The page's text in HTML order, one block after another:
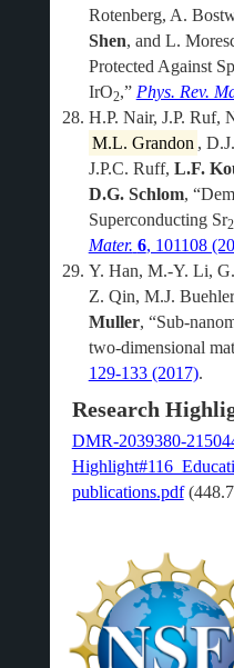
Rotenberg, A.
Shen, and L.
Protected Against
IrO2,” Phys. Rev.
H.P. Nair, J.P. Ruf,
M.L. Grandon ,
J.P.C. Ruff, L.F.
D.G. Schlom,
Superconducting Sr2
Mater. 6, 101108
Y. Han, M.-Y. Li,
Z. Qin, M.J.
Muller, “Sub-
two-dimensional
129-133 (2017).
Research
DMR-2039380-
publications.pdf